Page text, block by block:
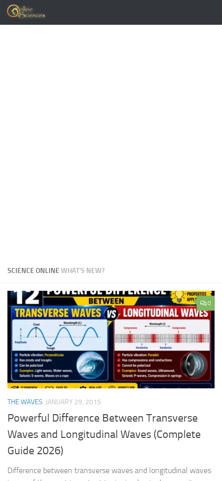
Skip to content
SCIENCE ONLINEWHAT'S NEW?
0
THE WAVES JANUARY 29, 2015
Powerful Difference Between Transverse
Waves and Longitudinal Waves (Complete
Guide 2026)
Difference between transverse waves and longitudinal waves